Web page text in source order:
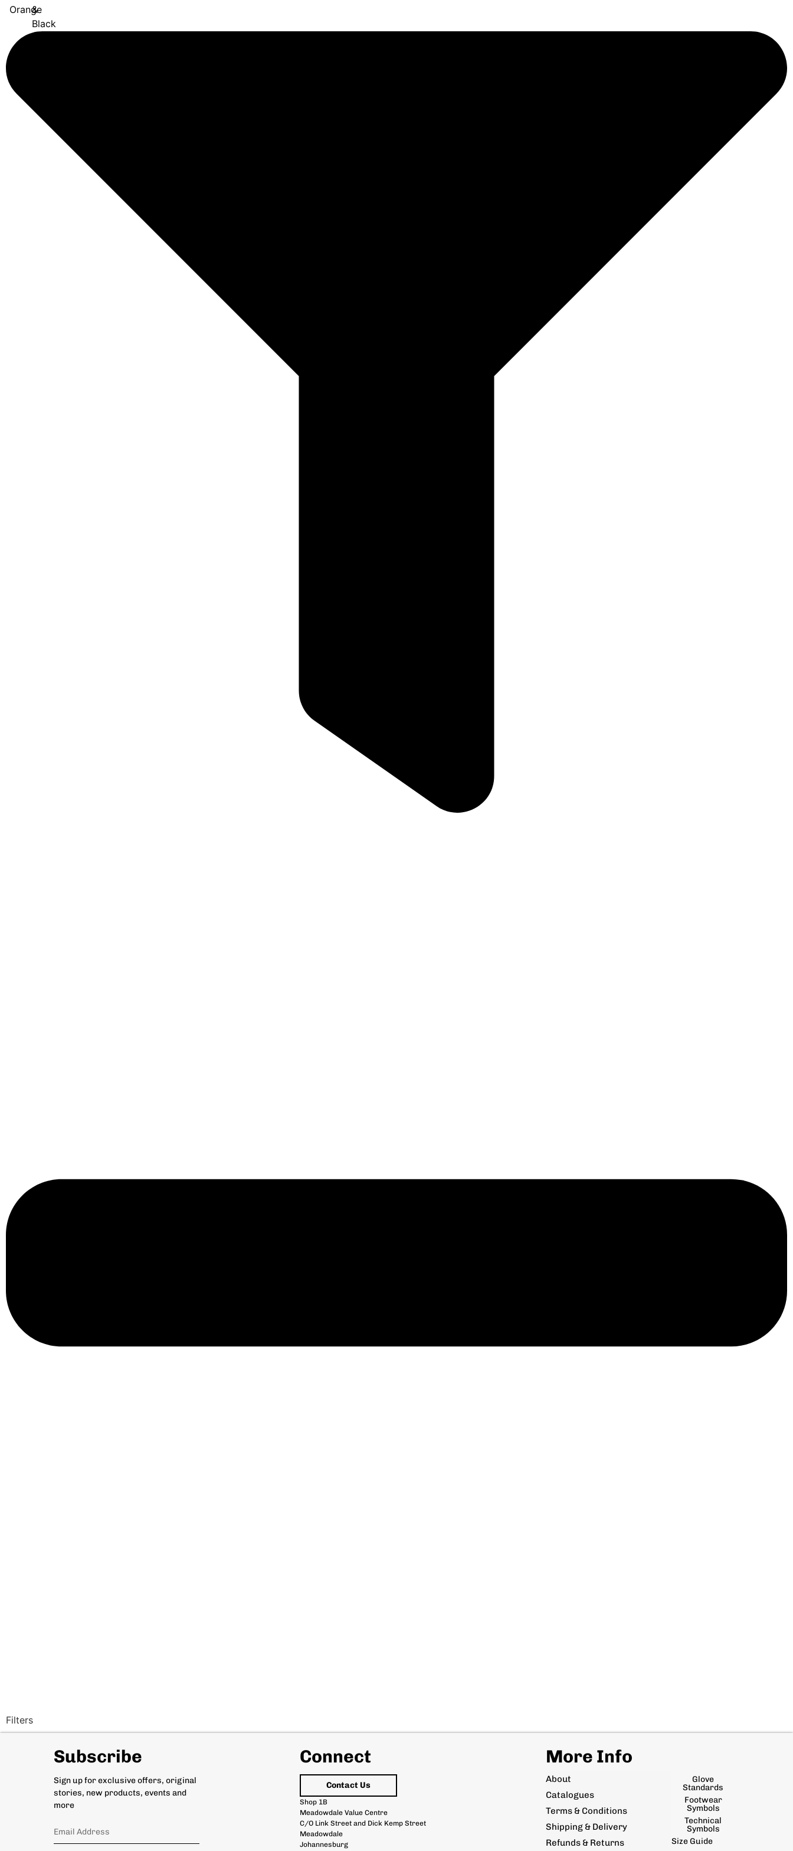
Filters
Subscribe
Sign up for exclusive offers, original
stories, new products, events and
more
Connect
Contact Us
Shop 1B
Meadowdale Value Centre
C/O Link Street and Dick Kemp Street
Meadowdale
Johannesburg
More Info
About
Catalogues
Terms & Conditions
Shipping & Delivery
Refunds & Returns
Glove
Standards
Footwear
Symbols
Technical
Symbols
Size Guide